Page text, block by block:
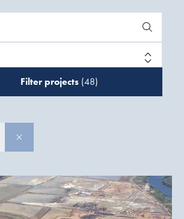
Filter projects (48)